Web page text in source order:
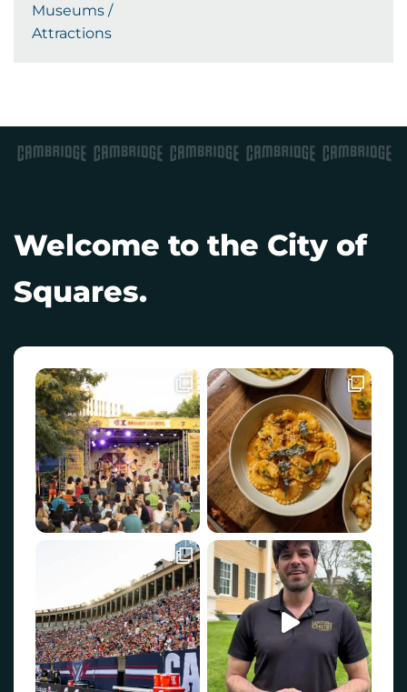
Museums /
Attractions
Welcome to the City of
Squares.